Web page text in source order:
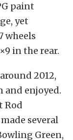
paint
yet
wheels
in the rear.
2012,
and enjoyed.
Rod
several
Green,